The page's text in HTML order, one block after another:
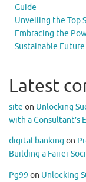
Guide
Unveiling the Top
Embracing the
Sustainable Future
Latest
site on Unlocking
with a Consultant’s
digital banking on
Building a Fairer
Pg99 on Unlocking